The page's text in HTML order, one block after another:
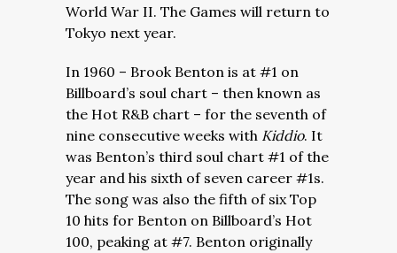
World War II. The Games will return to
Tokyo next year.
In 1960 – Brook Benton is at #1 on
Billboard’s soul chart – then known as
the Hot R&B chart – for the seventh of
nine consecutive weeks with Kiddio. It
was Benton’s third soul chart #1 of the
year and his sixth of seven career #1s.
The song was also the fifth of six Top
10 hits for Benton on Billboard’s Hot
100, peaking at #7. Benton originally